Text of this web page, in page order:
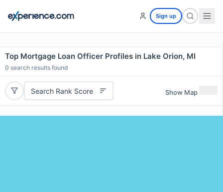
Sign up
Top Mortgage Loan Officer Profiles in Lake Orion, MI
0 search results found
Search Rank Score Show Map